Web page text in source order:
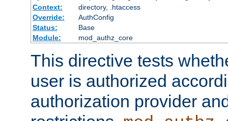
Context:
directory, .htaccess
Override:
AuthConfig
Status:
Base
Module:
mod_authz_core
This directive tests
user is authorized
authorization provider